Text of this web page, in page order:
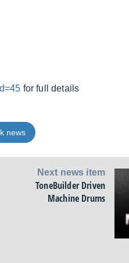
for full details
news
Next news item
ToneBuilder Driven
Machine Drums